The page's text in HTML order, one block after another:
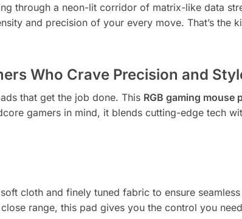
through a neon-lit corridor of matrix-like data
and precision of your every move. That’s the
Who Crave Precision and
that get the job done. This RGB gaming mouse
gamers in mind, it blends cutting-edge tech
cloth and finely tuned fabric to ensure
range, this pad gives you the control you